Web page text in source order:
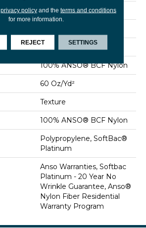
12 Ft
0.64 In
100% ANSO® BCF Nylon
60 Oz/yd²
Texture
100% ANSO® BCF Nylon
Polypropylene, SoftBac®
Platinum
Anso Warranties, Softbac
Platinum - 20 Year No
Wrinkle Guarantee, Anso®
Nylon Fiber Residential
Warranty Program
privacy policyand the terms and conditions
for more information.
REJECT SETTINGS